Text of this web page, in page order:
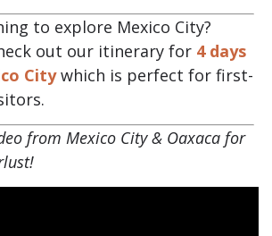
to explore Mexico City?
out our itinerary for 4 days
Citywhich is perfect for first-
from Mexico City & Oaxaca for